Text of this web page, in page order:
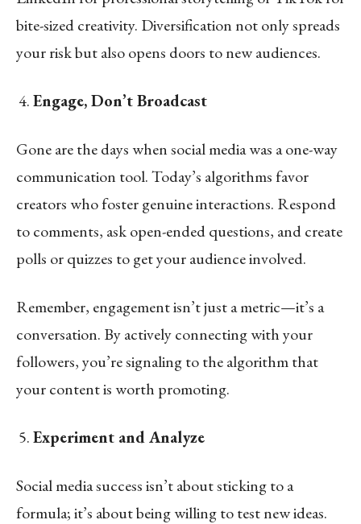
bite-sized creativity. Diversification not only spreads
your risk but also opens doors to new audiences.
Engage, Don’t Broadcast
Gone are the days when social media was a one-way
communication tool. Today’s algorithms favor
creators who foster genuine interactions. Respond
to comments, ask open-ended questions, and create
polls or quizzes to get your audience involved.
Remember, engagement isn’t just a metric—it’s a
conversation. By actively connecting with your
followers, you’re signaling to the algorithm that
your content is worth promoting.
Experiment and Analyze
Social media success isn’t about sticking to a
formula; it’s about being willing to test new ideas.